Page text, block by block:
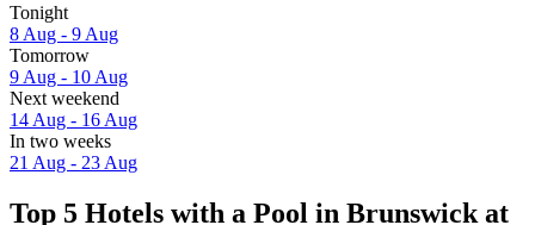
Tonight
8 Aug - 9 Aug
Tomorrow
9 Aug - 10 Aug
Next weekend
14 Aug - 16 Aug
In two weeks
21 Aug - 23 Aug
Top 5 Hotels with a Pool in Brunswick at